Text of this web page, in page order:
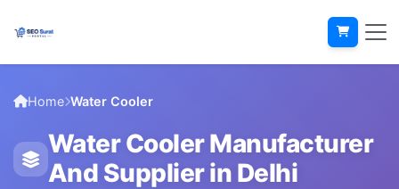
Home Water Cooler
Water Cooler Manufacturer
And Supplier in Delhi